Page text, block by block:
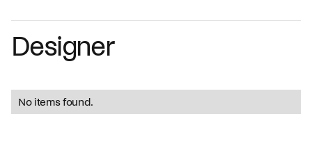
Designer
No items found.